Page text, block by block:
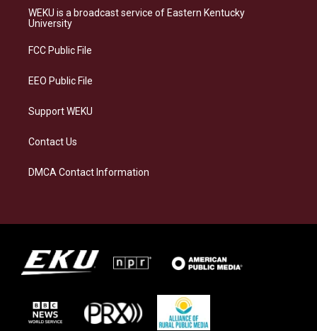
a
g
a
s
k
b
o
e
d
WEKU is a broadcast service of Eastern Kentucky
University
FCC Public File
EEO Public File
Support WEKU
Contact Us
DMCA Contact Information